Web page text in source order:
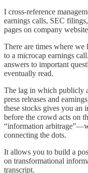
I cross-reference
earnings calls, SEC
pages on company
There are times where
to a microcap earnings
answers to important
eventually read.
The lag in which publicly
press releases and
these stocks gives you an
before the crowd acts on
“information
connecting the dots.
It allows you to build a
on transformational
transcript.